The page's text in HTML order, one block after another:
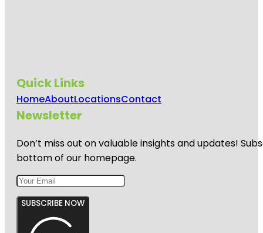
Quick Links
HomeAboutLocationsContact
Newsletter
Don’t miss out on valuable insights and updates!
bottom of our homepage.
SUBSCRIBE NOW